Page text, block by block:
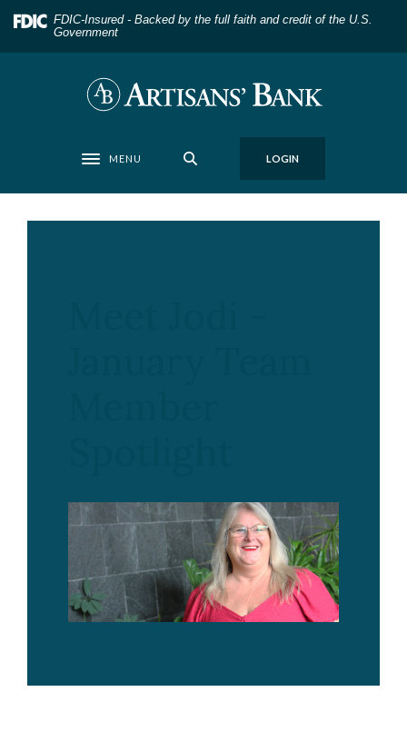
Home
Skip
to
Download
Acrobat
Reader
FDIC-Insured - Backed by the full faith and credit of the U.S.
Government
Artisans' Bank
Toggle navigation
MENU LOGIN